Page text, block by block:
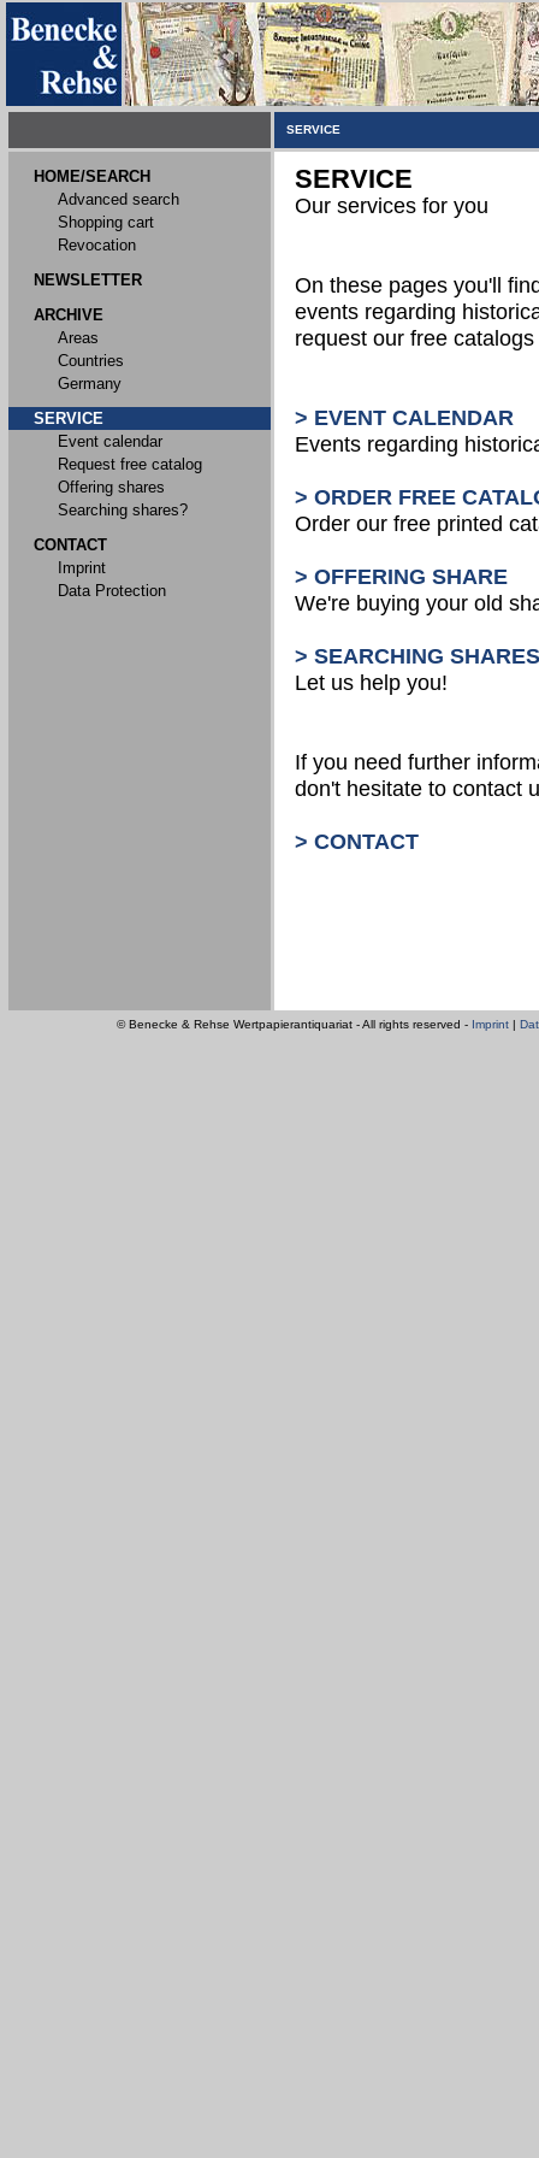
SERVICE
HOME/SEARCH
Advanced search
Shopping cart
Revocation
NEWSLETTER
ARCHIVE
Areas
Countries
Germany
SERVICE
Event calendar
Request free catalog
Offering shares
Searching shares?
CONTACT
Imprint
Data Protection
SERVICE
Our services for you
On these pages you'll
events regarding
request our free
> EVENT CALENDAR
Events regarding
> ORDER FREE
Order our free printed
> OFFERING SHARE
We're buying your old
> SEARCHING
Let us help you!
If you need further
don't hesitate to contact
> CONTACT
© Benecke & Rehse Wertpapierantiquariat - All rights reserved - Imprint |